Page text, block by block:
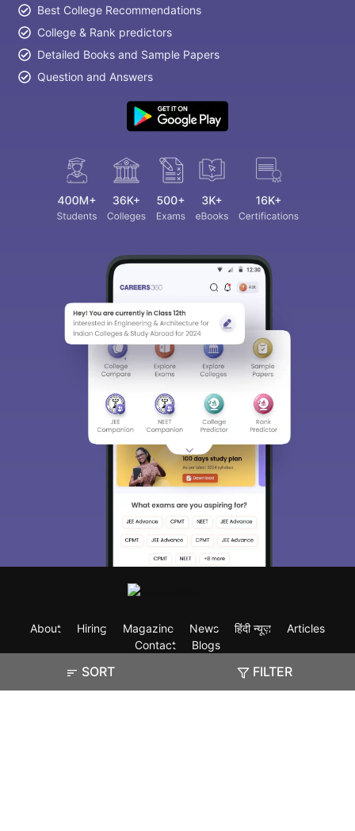
SORT FILTER
Best College Recommendations
College & Rank predictors
Detailed Books and Sample Papers
Question and Answers
About Hiring Magazine News हिंदी न्यूज़
Articles
Contact
Blogs